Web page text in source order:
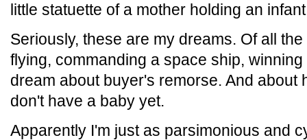
little statuette of a mother holding an
Seriously, these are my dreams. Of all
flying, commanding a space ship,
dream about buyer's remorse. And about
don't have a baby yet.
Apparently I'm just as parsimonious and